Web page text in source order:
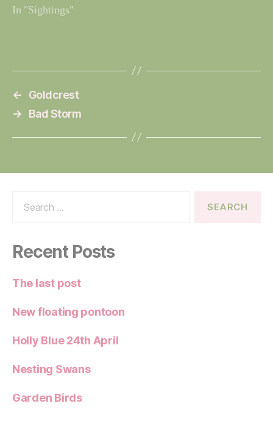
In "Sightings"
←
Goldcrest
→
Bad Storm
Recent Posts
The last post
New floating pontoon
Holly Blue 24th April
Nesting Swans
Garden Birds